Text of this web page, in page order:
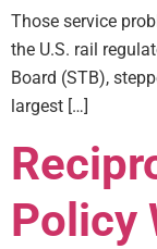
Those service
the U.S. rail
Board (STB),
largest […]
Policy